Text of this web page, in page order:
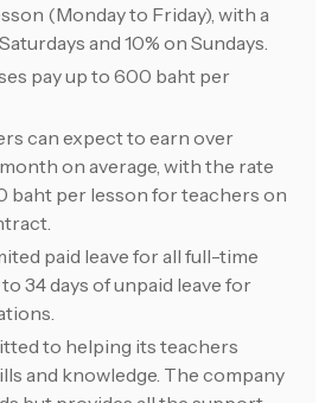
(Monday to Friday), with a
and 10% on Sundays.
pay up to 600 baht per
can expect to earn over
on average, with the rate
baht per lesson for teachers on
paid leave for all full-time
34 days of unpaid leave for
to helping its teachers
and knowledge. The company